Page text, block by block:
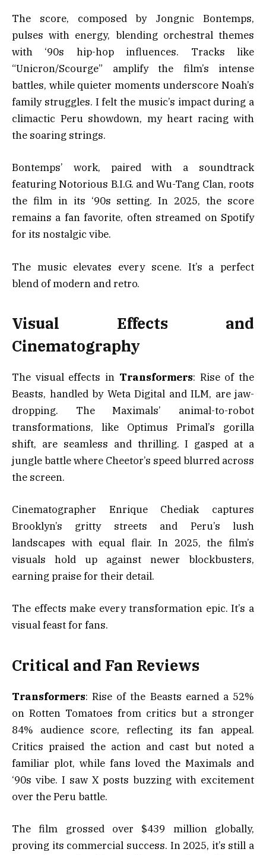
The score, composed by Jongnic Bontemps,
pulses with energy, blending orchestral themes
with ‘90s hip-hop influences. Tracks like
“Unicron/Scourge” amplify the film’s intense
battles, while quieter moments underscore Noah’s
family struggles. I felt the music’s impact during a
climactic Peru showdown, my heart racing with
the soaring strings.
Bontemps’ work, paired with a soundtrack
featuring Notorious B.I.G. and Wu-Tang Clan, roots
the film in its ‘90s setting. In 2025, the score
remains a fan favorite, often streamed on Spotify
for its nostalgic vibe.
The music elevates every scene. It’s a perfect
blend of modern and retro.
Visual Effects and
Cinematography
The visual effects in Transformers: Rise of the
Beasts, handled by Weta Digital and ILM, are jaw-
dropping. The Maximals’ animal-to-robot
transformations, like Optimus Primal’s gorilla
shift, are seamless and thrilling. I gasped at a
jungle battle where Cheetor’s speed blurred across
the screen.
Cinematographer Enrique Chediak captures
Brooklyn’s gritty streets and Peru’s lush
landscapes with equal flair. In 2025, the film’s
visuals hold up against newer blockbusters,
earning praise for their detail.
The effects make every transformation epic. It’s a
visual feast for fans.
Critical and Fan Reviews
Transformers: Rise of the Beasts earned a 52%
on Rotten Tomatoes from critics but a stronger
84% audience score, reflecting its fan appeal.
Critics praised the action and cast but noted a
familiar plot, while fans loved the Maximals and
‘90s vibe. I saw X posts buzzing with excitement
over the Peru battle.
The film grossed over $439 million globally,
proving its commercial success. In 2025, it’s still a